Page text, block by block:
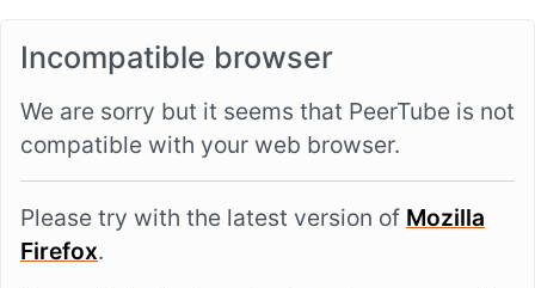
Incompatible browser
We are sorry but it seems that PeerTube is not
compatible with your web browser.
Please try with the latest version of Mozilla
Firefox.